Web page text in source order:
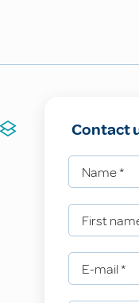
Contact
Name*
First
E-mail *